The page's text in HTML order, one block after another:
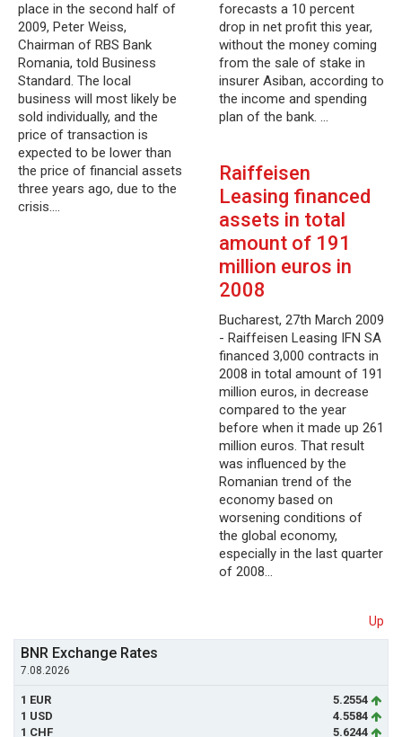
place in the second half of
2009, Peter Weiss,
Chairman of RBS Bank
Romania, told Business
Standard. The local
business will most likely be
sold individually, and the
price of transaction is
expected to be lower than
the price of financial assets
three years ago, due to the
crisis.…
forecasts a 10 percent
drop in net profit this year,
without the money coming
from the sale of stake in
insurer Asiban, according to
the income and spending
plan of the bank. …
Raiffeisen
Leasing financed
assets in total
amount of 191
million euros in
2008
Bucharest, 27th March 2009
- Raiffeisen Leasing IFN SA
financed 3,000 contracts in
2008 in total amount of 191
million euros, in decrease
compared to the year
before when it made up 261
million euros. That result
was influenced by the
Romanian trend of the
economy based on
worsening conditions of
the global economy,
especially in the last quarter
of 2008…
Up
BNR Exchange Rates
7.08.2026
1 EUR
5.2554
1 USD
4.5584
1 CHF
5.6244